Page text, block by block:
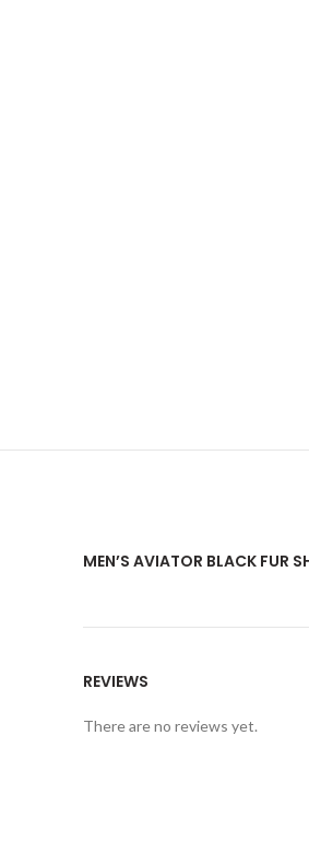
MEN’S AVIATOR BLACK FUR
REVIEWS
There are no reviews yet.